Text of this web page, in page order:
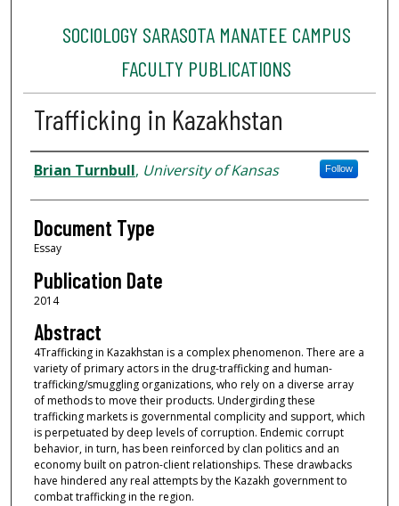
SOCIOLOGY SARASOTA MANATEE CAMPUS
FACULTY PUBLICATIONS
Trafficking in Kazakhstan
Authors
Brian Turnbull, University of Kansas Follow
Document Type
Essay
Publication Date
2014
Abstract
4Trafficking in Kazakhstan is a complex phenomenon. There are a
variety of primary actors in the drug-trafficking and human-
trafficking/smuggling organizations, who rely on a diverse array
of methods to move their products. Undergirding these
trafficking markets is governmental complicity and support, which
is perpetuated by deep levels of corruption. Endemic corrupt
behavior, in turn, has been reinforced by clan politics and an
economy built on patron-client relationships. These drawbacks
have hindered any real attempts by the Kazakh government to
combat trafficking in the region.